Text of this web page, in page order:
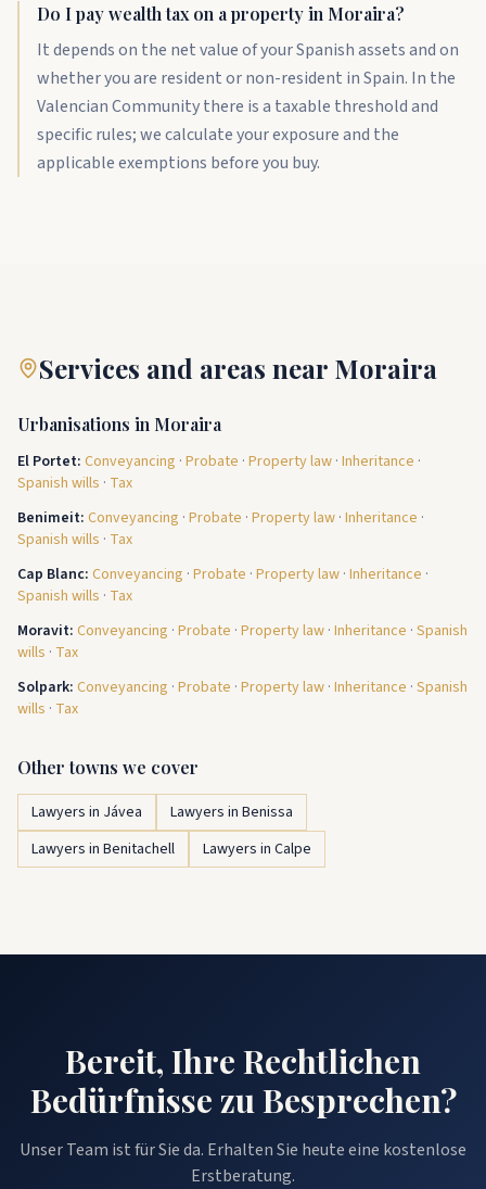
Do I pay wealth tax on a property in Moraira?
It depends on the net value of your Spanish assets and on
whether you are resident or non-resident in Spain. In the
Valencian Community there is a taxable threshold and
specific rules; we calculate your exposure and the
applicable exemptions before you buy.
Services and areas near Moraira
Urbanisations in Moraira
El Portet: Conveyancing · Probate · Property law · Inheritance ·
Spanish wills · Tax
Benimeit: Conveyancing · Probate · Property law · Inheritance ·
Spanish wills · Tax
Cap Blanc: Conveyancing · Probate · Property law · Inheritance ·
Spanish wills · Tax
Moravit: Conveyancing · Probate · Property law · Inheritance · Spanish
wills · Tax
Solpark: Conveyancing · Probate · Property law · Inheritance · Spanish
wills · Tax
Other towns we cover
Lawyers in Jávea
Lawyers in Benissa
Lawyers in Benitachell
Lawyers in Calpe
Bereit, Ihre Rechtlichen
Bedürfnisse zu Besprechen?
Unser Team ist für Sie da. Erhalten Sie heute eine kostenlose
Erstberatung.